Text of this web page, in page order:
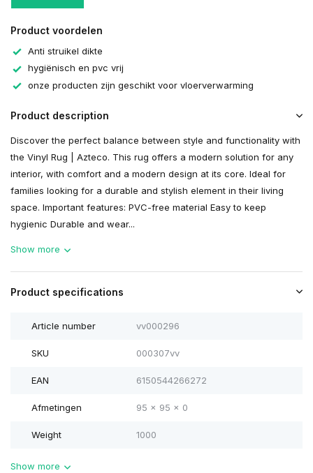
Product voordelen
Anti struikel dikte
hygiënisch en pvc vrij
onze producten zijn geschikt voor vloerverwarming
Product description
Discover the perfect balance between style and functionality with
the Vinyl Rug | Azteco. This rug offers a modern solution for any
interior, with comfort and a modern design at its core. Ideal for
families looking for a durable and stylish element in their living
space. Important features: PVC-free material Easy to keep
hygienic Durable and wear...
Show more
Product specifications
Article number vv000296
SKU 000307vv
EAN 6150544266272
Afmetingen 95 x 95 x 0
Weight 1000
Show more